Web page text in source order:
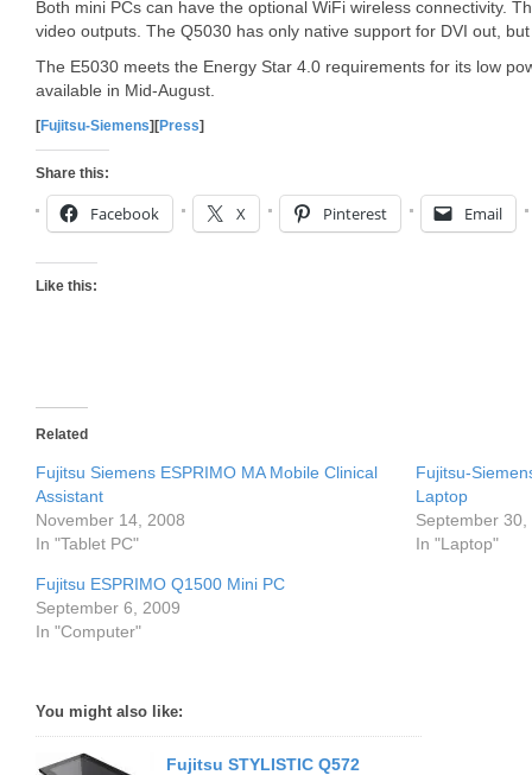
Both mini PCs can have the optional WiFi wireless connectivity.
video outputs. The Q5030 has only native support for DVI out,
The E5030 meets the Energy Star 4.0 requirements for its low
available in Mid-August.
[Fujitsu-Siemens][Press]
Share this:
Facebook X Pinterest Email
Like this:
Related
Fujitsu Siemens ESPRIMO MA Mobile Clinical
Assistant
November 14, 2008
In "Tablet PC"
Fujitsu-
Laptop
September 30,
In "Laptop"
Fujitsu ESPRIMO Q1500 Mini PC
September 6, 2009
In "Computer"
You might also like:
Fujitsu STYLISTIC Q572